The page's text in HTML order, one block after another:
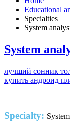
Educational
Specialties
System
System
лучший сонник
купить андроид
Specialty: